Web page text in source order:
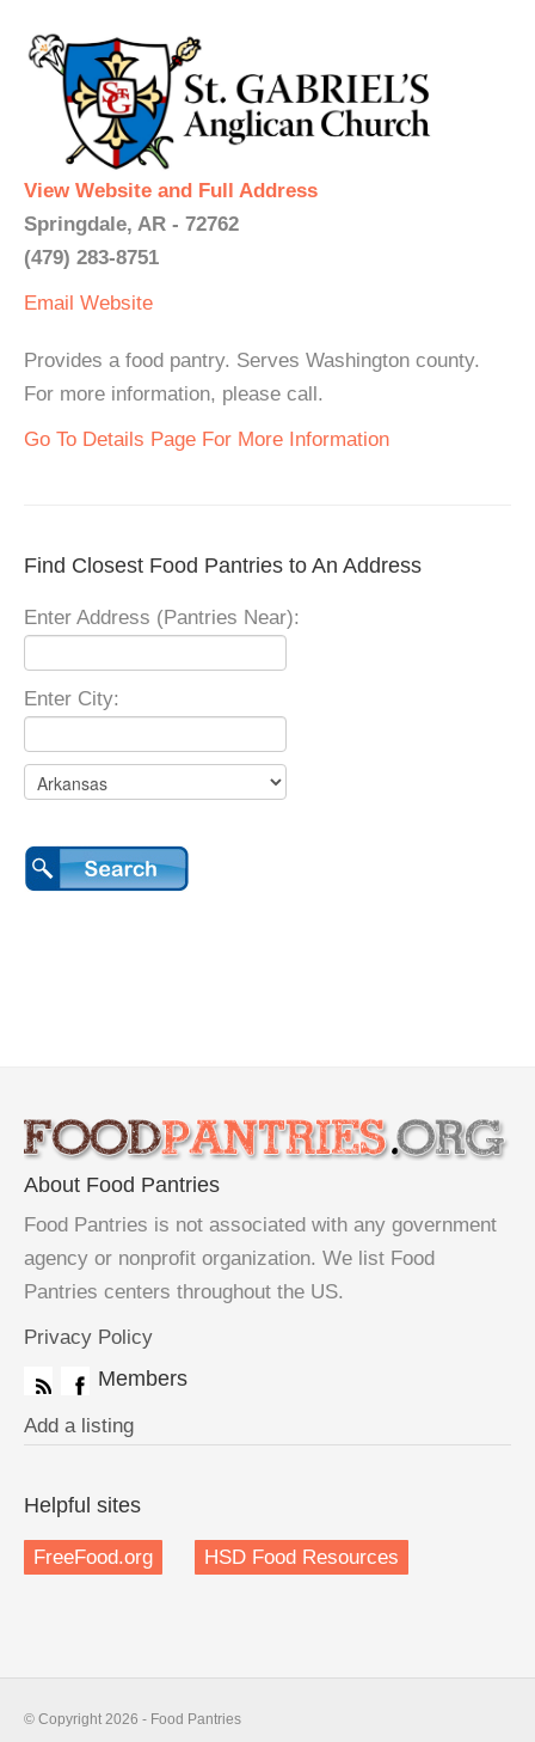
View Website and Full Address
Springdale, AR - 72762
(479) 283-8751
Email Website
Provides a food pantry. Serves Washington county.
For more information, please call.
Go To Details Page For More Information
Find Closest Food Pantries to An Address
Enter Address (Pantries Near):
Enter City:
About Food Pantries
Food Pantries is not associated with any government
agency or nonprofit organization. We list Food
Pantries centers throughout the US.
Privacy Policy
Members
Add a listing
Helpful sites
FreeFood.org HSD Food Resources
© Copyright 2026 - Food Pantries